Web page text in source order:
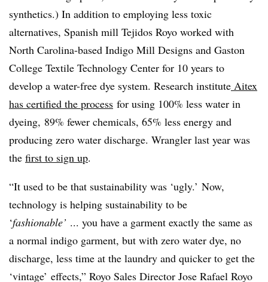
synthetics.) In addition to employing less toxic
alternatives, Spanish mill Tejidos Royo worked with
North Carolina-based Indigo Mill Designs and Gaston
College Textile Technology Center for 10 years to
develop a water-free dye system. Research institute Aitex
has certified the process for using 100% less water in
dyeing, 89% fewer chemicals, 65% less energy and
producing zero water discharge. Wrangler last year was
the first to sign up.
“It used to be that sustainability was ‘ugly.’ Now,
technology is helping sustainability to be
‘fashionable’ ... you have a garment exactly the same as
a normal indigo garment, but with zero water dye, no
discharge, less time at the laundry and quicker to get the
‘vintage’ effects,” Royo Sales Director Jose Rafael Royo